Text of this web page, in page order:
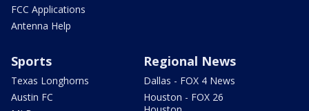
FCC Applications
Antenna Help
Sports
Texas Longhorns
Austin FC
Regional News
Dallas - FOX 4 News
Houston - FOX 26